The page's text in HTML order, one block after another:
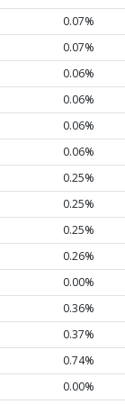
0.07%
0.07%
0.06%
0.06%
0.06%
0.06%
0.25%
0.25%
0.25%
0.26%
0.00%
0.36%
0.37%
0.74%
0.00%